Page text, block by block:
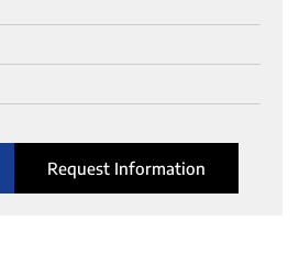
Request Information